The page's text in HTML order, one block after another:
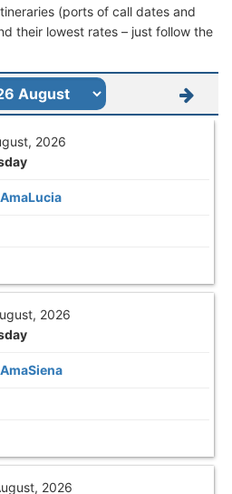
(ports of call dates and
their lowest rates – just follow the
2026
AmaLucia
2026
AmaSiena
2026